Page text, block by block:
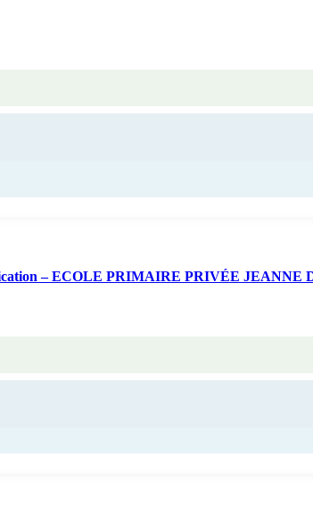
– ECOLE PRIMAIRE PRIVÉE JEANNE